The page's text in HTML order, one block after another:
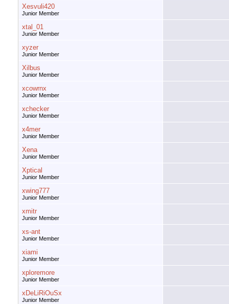
Xesvuli420
Junior Member
xtal_01
Junior Member
xyzer
Junior Member
Xilbus
Junior Member
xcowrnx
Junior Member
xchecker
Junior Member
x4mer
Junior Member
Xena
Junior Member
Xptical
Junior Member
xwing777
Junior Member
xmitr
Junior Member
xs-ant
Junior Member
xiami
Junior Member
xploremore
Junior Member
xDeLiRiOuSx
Junior Member